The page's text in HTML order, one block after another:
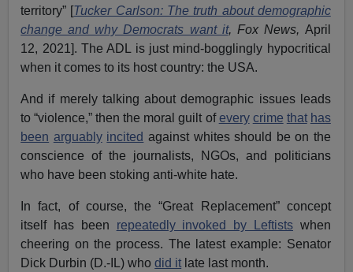
territory” [Tucker Carlson: The truth about demographic
change and why Democrats want it, Fox News, April
12, 2021]. The ADL is just mind-bogglingly hypocritical
when it comes to its host country: the USA.
And if merely talking about demographic issues leads
to “violence,” then the moral guilt ofevery crime that has
been arguably incited against whites should be on the
conscience of the journalists, NGOs, and politicians
who have been stoking anti-white hate.
In fact, of course, the “Great Replacement” concept
itself has been repeatedly invoked by Leftists when
cheering on the process. The latest example: Senator
Dick Durbin (D.-IL) whodid it late last month.